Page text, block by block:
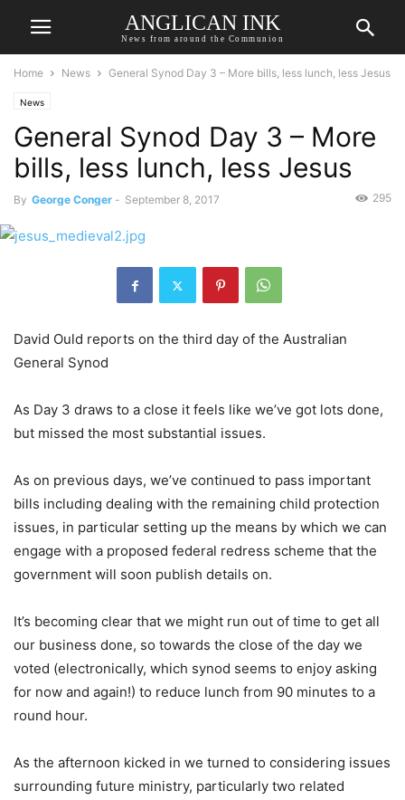
ANGLICAN INK
News from around the Communion
Home News General Synod Day 3 – More bills, less lunch, less Jesus
News
General Synod Day 3 – More
bills, less lunch, less Jesus
By George Conger - September 8, 2017 295
David Ould reports on the third day of the Australian
General Synod
As Day 3 draws to a close it feels like we’ve got lots done,
but missed the most substantial issues.
As on previous days, we’ve continued to pass important
bills including dealing with the remaining child protection
issues, in particular setting up the means by which we can
engage with a proposed federal redress scheme that the
government will soon publish details on.
It’s becoming clear that we might run out of time to get all
our business done, so towards the close of the day we
voted (electronically, which synod seems to enjoy asking
for now and again!) to reduce lunch from 90 minutes to a
round hour.
As the afternoon kicked in we turned to considering issues
surrounding future ministry, particularly two related